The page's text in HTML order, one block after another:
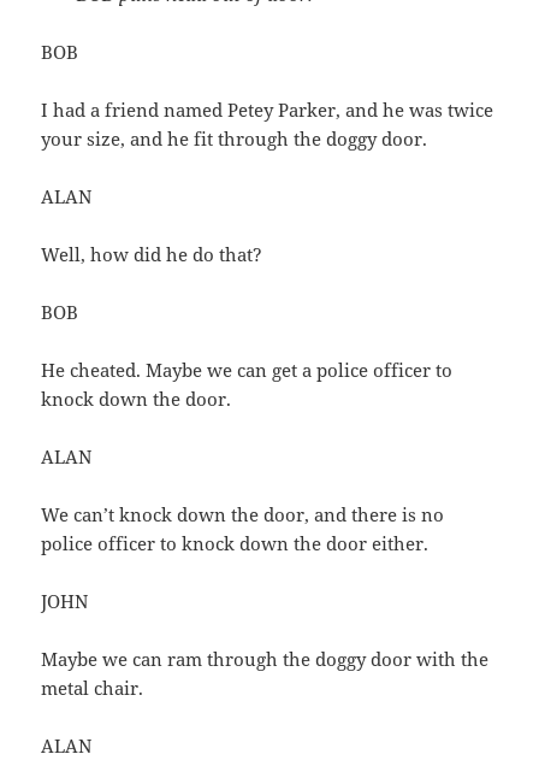
BOB
I had a friend named Petey Parker, and he was twice
your size, and he fit through the doggy door.
ALAN
Well, how did he do that?
BOB
He cheated. Maybe we can get a police officer to
knock down the door.
ALAN
We can’t knock down the door, and there is no
police officer to knock down the door either.
JOHN
Maybe we can ram through the doggy door with the
metal chair.
ALAN